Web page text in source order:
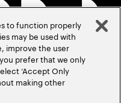
to function properly
may be used with
improve the user
prefer that we only
‘Accept Only
making other